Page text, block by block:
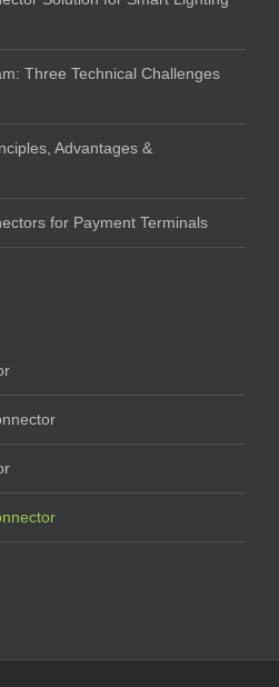
Three Technical Challenges
Advantages &
for Payment Terminals